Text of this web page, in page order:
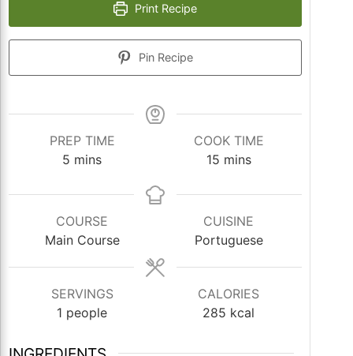
Print Recipe
Pin Recipe
PREP TIME
5 minutes
mins
COOK TIME
15minutes
mins
COURSE
Main Course
CUISINE
Portuguese
SERVINGS
1 people
CALORIES
285 kcal